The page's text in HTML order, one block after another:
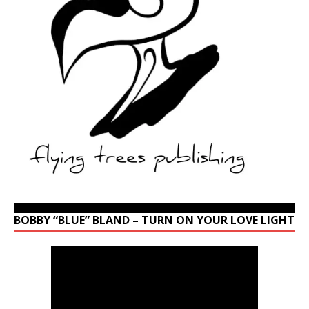
BOBBY “BLUE” BLAND – TURN ON YOUR LOVE LIGHT